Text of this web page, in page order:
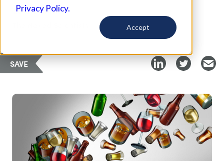
Privacy Policy.
Accept
Curated Article
SAVE